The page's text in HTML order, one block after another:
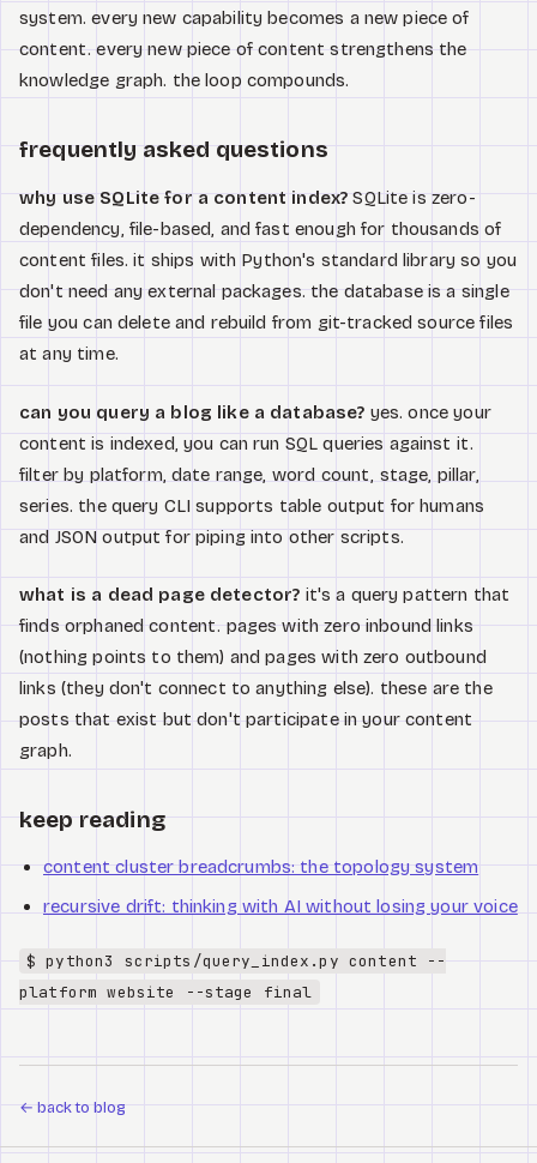
system. every new capability becomes a new piece of
content. every new piece of content strengthens the
knowledge graph. the loop compounds.
frequently asked questions
why use SQLite for a content index?SQLite is zero-
dependency, file-based, and fast enough for thousands of
content files. it ships with Python's standard library so you
don't need any external packages. the database is a single
file you can delete and rebuild from git-tracked source files
at any time.
can you query a blog like a database? yes. once your
content is indexed, you can run SQL queries against it.
filter by platform, date range, word count, stage, pillar,
series. the query CLI supports table output for humans
and JSON output for piping into other scripts.
what is a dead page detector? it's a query pattern that
finds orphaned content. pages with zero inbound links
(nothing points to them) and pages with zero outbound
links (they don't connect to anything else). these are the
posts that exist but don't participate in your content
graph.
keep reading
content cluster breadcrumbs: the topology system
recursive drift: thinking with AI without losing your voice
$ python3 scripts/query_index.py content --
platform website --stage final
←back to blog